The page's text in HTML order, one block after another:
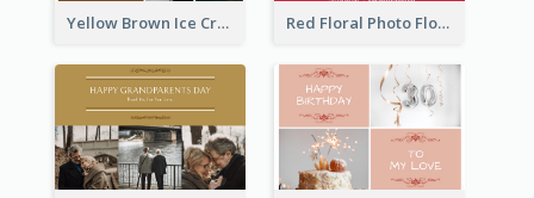
Yellow Brown Ice Cream Shop Postcard Red Floral Photo Flower Shop Postcard